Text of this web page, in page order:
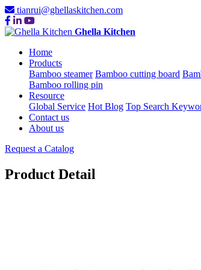
tianrui@ghellaskitchen.com
Ghella Kitchen
Home
Products
Bamboo steamer Bamboo cutting board
Bamboo rolling pin
Resource
Global Service Hot Blog Top Search
Contact us
About us
Request a Catalog
Product Detail